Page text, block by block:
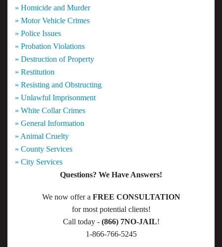
» Homicide and Murder
» Motor Vehicle Crimes
» Police Issues
» Probation Violations
» Destruction of Property
» Restitution
» Resisting and Obstructing
» Unlawful Imprisonment
» White Collar Crimes
» General Information
» Animal Cruelty
» County Services
» City Services
Questions? We Have Answers!
We now offer a FREE CONSULTATION
for most potential clients!
Call today - (866) 7NO-JAIL!
1-866-766-5245